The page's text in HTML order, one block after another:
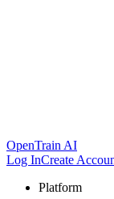
OpenTrain AI
Log InCreate
Platform